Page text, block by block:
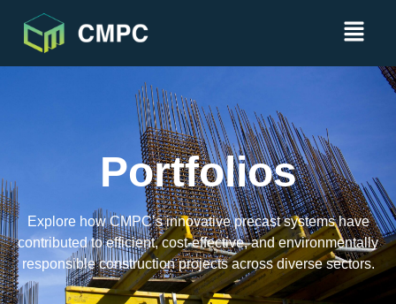
Portfolios
Explore how CMPC’s innovative precast systems have
contributed to efficient, cost-effective, and environmentally
responsible construction projects across diverse sectors.